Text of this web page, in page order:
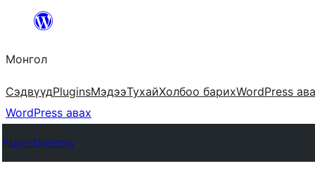
Агуулга
алгасах
Монгол
СэдвүүдPluginsМэдээТухайХолбоо барихWordPress
WordPress авах
Plugin Directory